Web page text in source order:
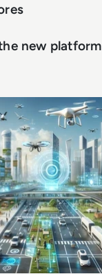
new platform